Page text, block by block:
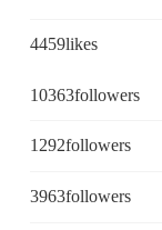
4459likes
10363followers
1292followers
3963followers